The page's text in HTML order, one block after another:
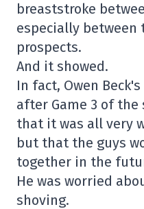
breaststroke
especially between
prospects.
And it showed.
In fact, Owen
after Game 3 of
that it was all very
but that the guys
together in the
He was worried
shoving.